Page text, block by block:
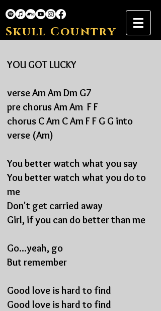
Skull Country
YOU GOT LUCKY
verse Am Am Dm G7
pre chorus Am Am F F
chorus C Am C Am F F G G into
verse (Am)
You better watch what you say
You better watch what you do to
me
Don't get carried away
Girl, if you can dobetter than me
Go...yeah, go
But remember
Good love is hard to find
Good love is hard to find